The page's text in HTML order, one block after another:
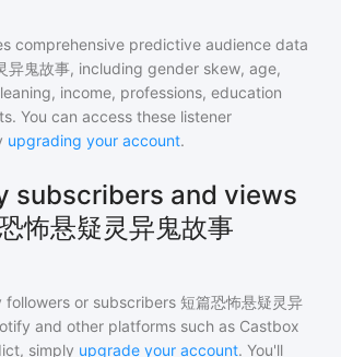
comprehensive predictive audience data
异鬼故事, including gender skew, age,
income, professions, education
You can access these listener
upgrading your account.
subscribers and views
怖悬疑灵异鬼故事
followers or subscribers 短篇恐怖悬疑灵异
and other platforms such as Castbox
simply upgrade your account. You'll